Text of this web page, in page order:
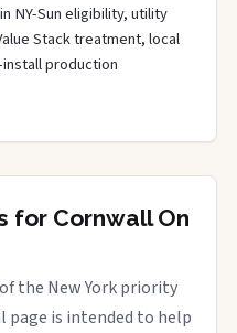
NY-Sun eligibility, utility
Stack treatment, local
production
for Cornwall On
the New York priority
page is intended to help